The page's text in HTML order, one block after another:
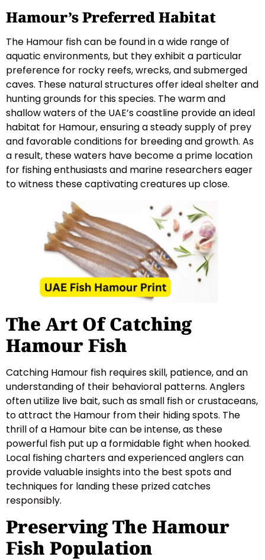
Hamour’s Preferred Habitat
The Hamour fish can be found in a wide range of
aquatic environments, but they exhibit a particular
preference for rocky reefs, wrecks, and submerged
caves. These natural structures offer ideal shelter and
hunting grounds for this species. The warm and
shallow waters of the UAE’s coastline provide an ideal
habitat for Hamour, ensuring a steady supply of prey
and favorable conditions for breeding and growth. As
a result, these waters have become a prime location
for fishing enthusiasts and marine researchers eager
to witness these captivating creatures up close.
The Art Of Catching
Hamour Fish
Catching Hamour fish requires skill, patience, and an
understanding of their behavioral patterns. Anglers
often utilize live bait, such as small fish or crustaceans,
to attract the Hamour from their hiding spots. The
thrill of a Hamour bite can be intense, as these
powerful fish put up a formidable fight when hooked.
Local fishing charters and experienced anglers can
provide valuable insights into the best spots and
techniques for landing these prized catches
responsibly.
Preserving The Hamour
Fish Population